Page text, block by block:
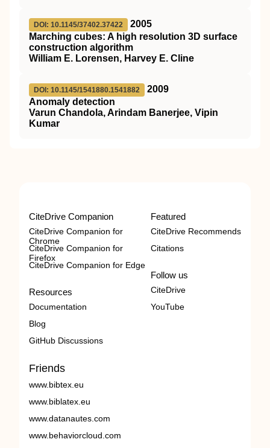
DOI: 10.1145/37402.37422
2005
Marching cubes: A high resolution 3D surface
construction algorithm
William E. Lorensen, Harvey E. Cline
DOI: 10.1145/1541880.1541882
2009
Anomaly detection
Varun Chandola, Arindam Banerjee, Vipin
Kumar
CiteDrive Companion
CiteDrive Companion for
Chrome
CiteDrive Companion for
Firefox
CiteDrive Companion for Edge
Resources
Documentation
Blog
GitHub Discussions
Featured
CiteDrive Recommends
Citations
Follow us
CiteDrive
YouTube
Friends
www.bibtex.eu
www.biblatex.eu
www.datanautes.com
www.behaviorcloud.com